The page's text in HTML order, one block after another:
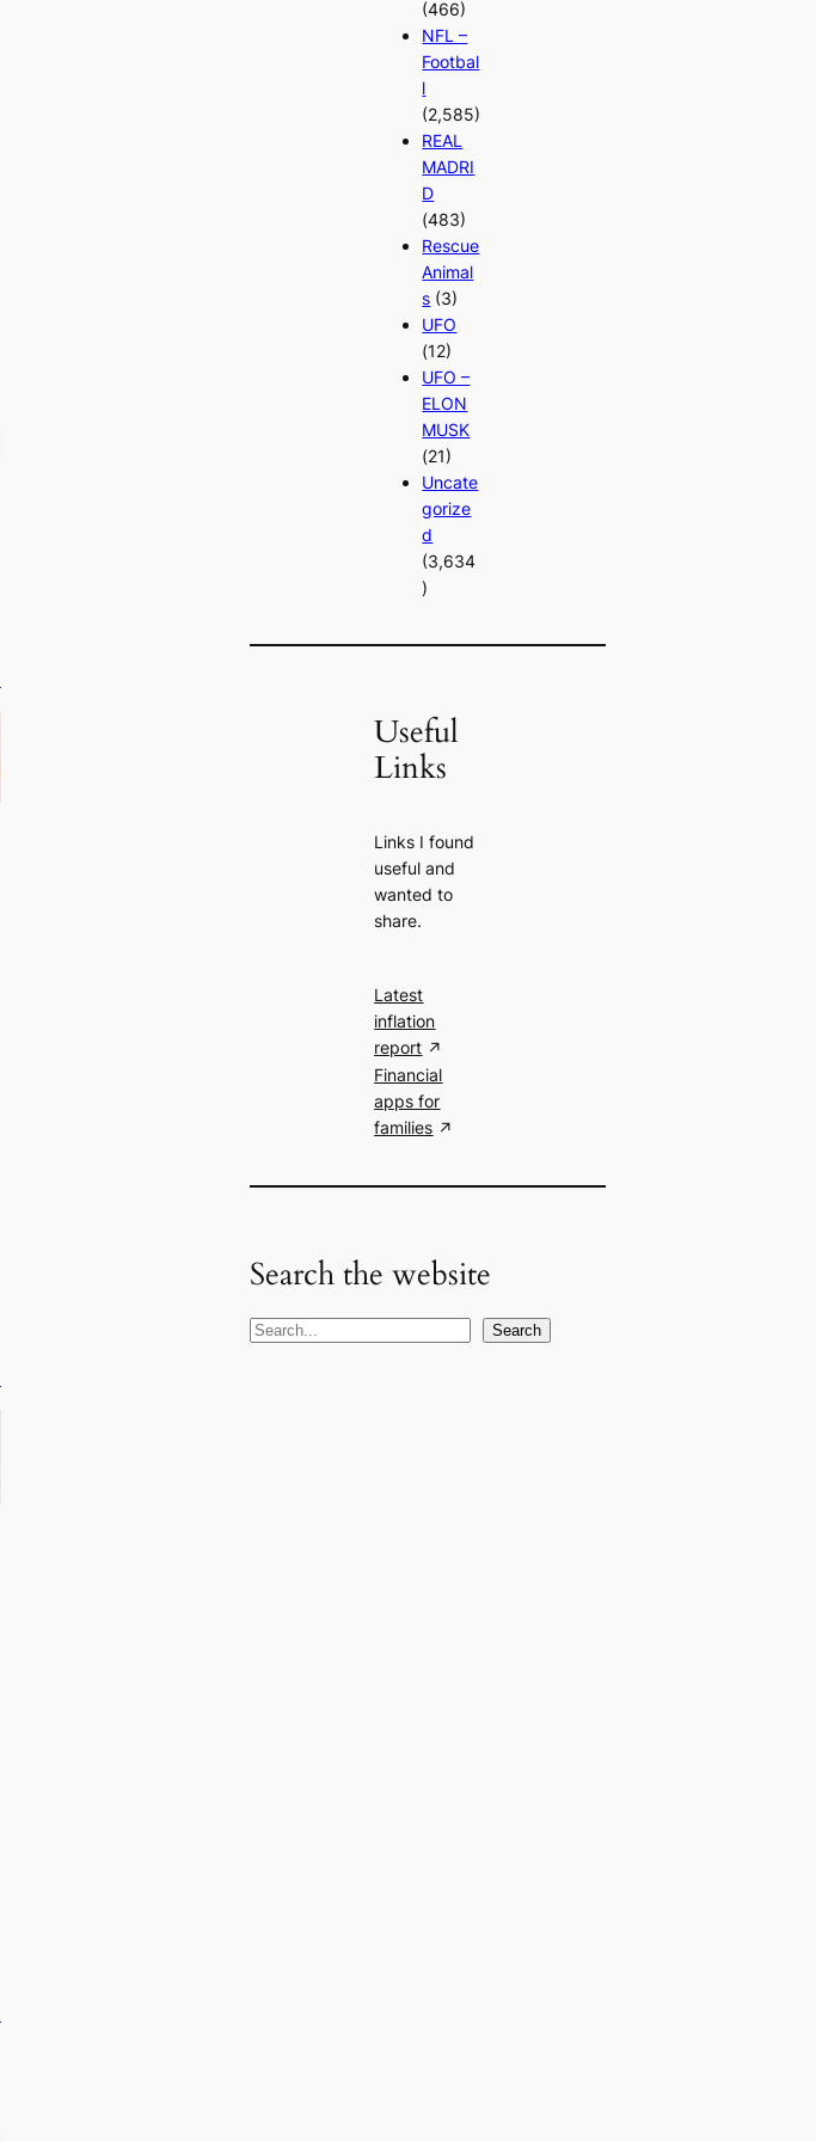
(466)
NFL –
Footbal
l
(2,585)
REAL
MADRI
D
(483)
Rescue
Animal
s (3)
UFO
(12)
UFO –
ELON
MUSK
(21)
Uncate
gorize
d
(3,634
)
Useful
Links
Links I found
useful and
wanted to
share.
Latest
inflation
report
Financial
apps for
families
Search the website
S
Search